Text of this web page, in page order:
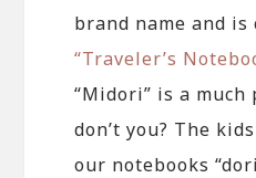
brand name and is
“Traveler’s
“Midori” is a
don’t you? The
our notebooks